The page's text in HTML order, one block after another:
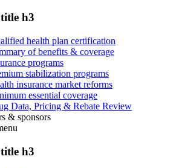
h3
health plan certification
of benefits & coverage
programs
stabilization programs
insurance market reforms
essential coverage
Data, Pricing & Rebate Review
& sponsors
h3